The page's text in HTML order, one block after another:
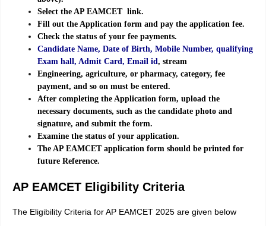
Select the AP EAMCET link.
Fill out the Application form and pay the application fee.
Check the status of your fee payments.
Candidate Name, Date of Birth, Mobile Number, qualifying
Exam hall, Admit Card, Email id, stream
Engineering, agriculture, or pharmacy, category, fee
payment, and so on must be entered.
After completing the Application form, upload the
necessary documents, such as the candidate photo and
signature, and submit the form.
Examine the status of your application.
The AP EAMCET application form should be printed for
future Reference.
AP EAMCET Eligibility Criteria
The Eligibility Criteria for AP EAMCET 2025 are given below